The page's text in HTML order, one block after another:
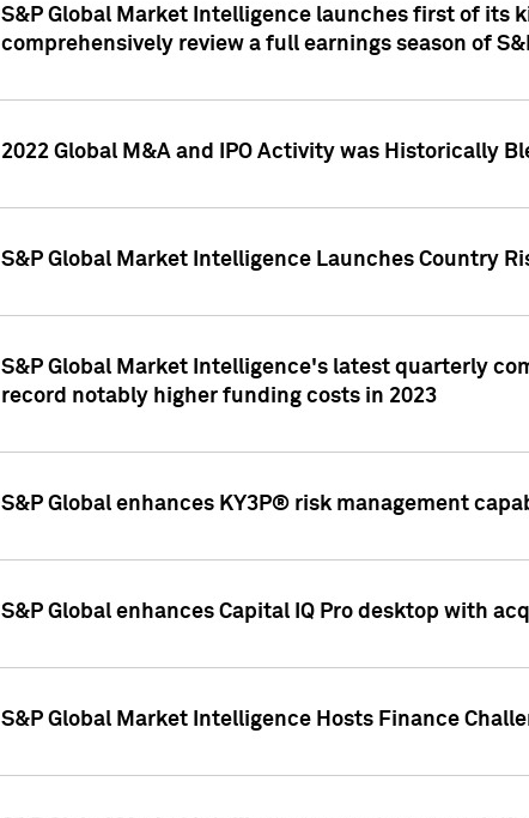
S&P Global Market Intelligence launches first of its
comprehensively review a full earnings season of
2022 Global M&A and IPO Activity was Historically
S&P Global Market Intelligence Launches Country
S&P Global Market Intelligence's latest quarterly
record notably higher funding costs in 2023
S&P Global enhances KY3P® risk management
S&P Global enhances Capital IQ Pro desktop with
S&P Global Market Intelligence Hosts Finance